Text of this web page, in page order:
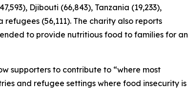
Djibouti (66,843), Tanzania (19,233),
(56,111). The charity also reports
to provide nutritious food to families for an
supporters to contribute to “where most
and refugee settings where food insecurity is